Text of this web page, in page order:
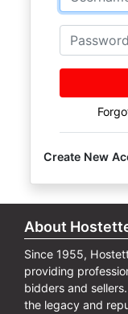
Password
Create New
About
Since 1955,
providing
bidders and
the legacy and